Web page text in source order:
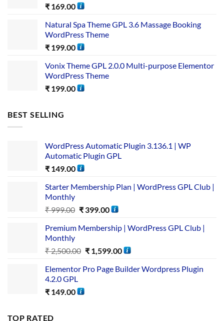
₹ 169.00
Natural Spa Theme GPL 3.6 Massage Booking
WordPress Theme
₹ 199.00
Vonix Theme GPL 2.0.0 Multi-purpose Elementor
WordPress Theme
₹ 199.00
BEST SELLING
WordPress Automatic Plugin 3.136.1 | WP
Automatic Plugin GPL
₹ 149.00
Starter Membership Plan | WordPress GPL Club |
Monthly
₹999.00 ₹399.00
Premium Membership | WordPress GPL Club |
Monthly
₹2,500.00 ₹1,599.00
Elementor Pro Page Builder Wordpress Plugin
4.2.0 GPL
₹ 149.00
TOP RATED